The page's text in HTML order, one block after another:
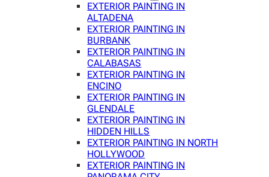
EXTERIOR PAINTING IN
ALTADENA
EXTERIOR PAINTING IN
BURBANK
EXTERIOR PAINTING IN
CALABASAS
EXTERIOR PAINTING IN
ENCINO
EXTERIOR PAINTING IN
GLENDALE
EXTERIOR PAINTING IN
HIDDEN HILLS
EXTERIOR PAINTING IN NORTH
HOLLYWOOD
EXTERIOR PAINTING IN